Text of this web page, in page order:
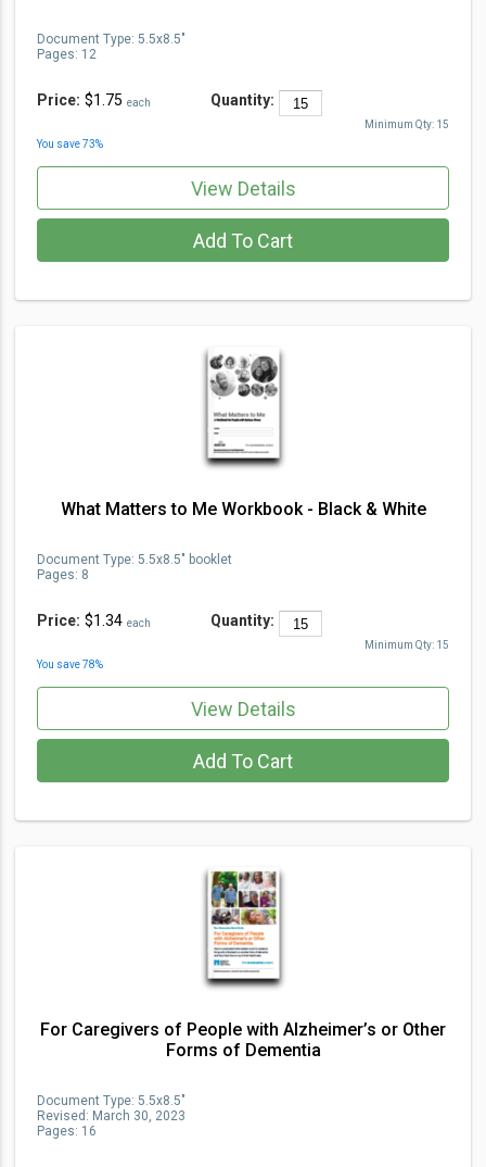
Price: $1.75 each Quantity:
You save73%
Minimum Qty: 15
Document Type: 5.5x8.5"
Pages: 12
Add To Cart
View Details
What Matters to Me Workbook - Black & White
Price: $1.34 each Quantity:
You save78%
Minimum Qty: 15
Document Type: 5.5x8.5" booklet
Pages: 8
Add To Cart
View Details
For Caregivers of People with Alzheimer’s or Other
Forms of Dementia
Document Type: 5.5x8.5"
Revised: March 30, 2023
Pages: 16